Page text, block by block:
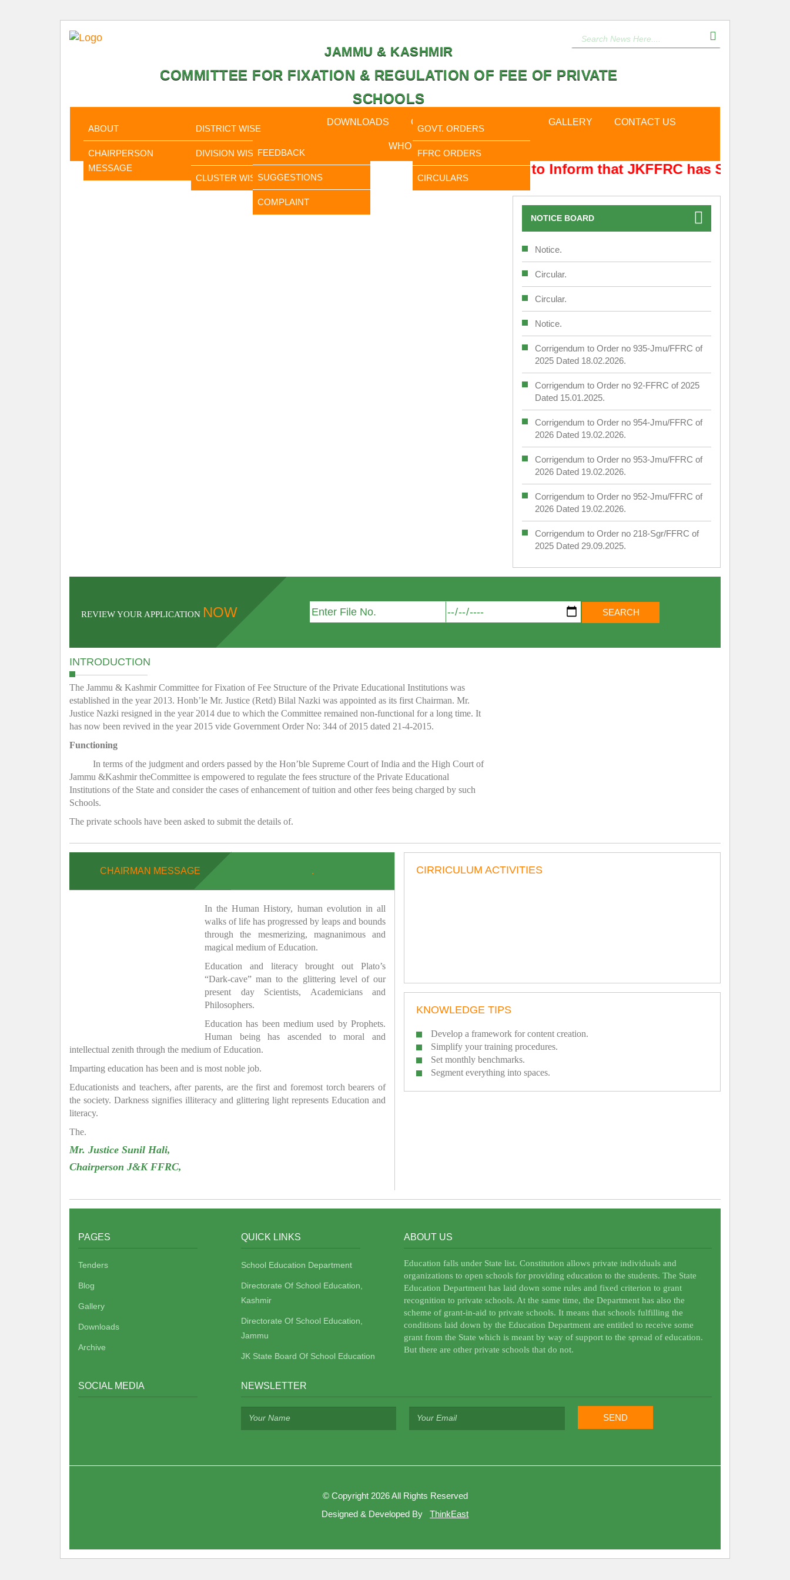
JAMMU & KASHMIR
COMMITTEE FOR FIXATION & REGULATION OF FEE OF PRIVATE
SCHOOLS
ABOUT
CHAIRPERSON
MESSAGE
DISTRICT WISE
DIVISION WISE
CLUSTER WISE
DOWNLOADS CALENDER
GOVT. ORDERS
FFRC ORDERS
CIRCULARS
GALLERY CONTACT US
FEEDBACK
SUGGESTIONS
COMPLAINT
WHO IS WHO
It is to Inform that JKFFRC has Shifted from
NOTICE BOARD
Notice.
Circular.
Circular.
Notice.
Corrigendum to Order no 935-Jmu/FFRC of
2025 Dated 18.02.2026.
Corrigendum to Order no 92-FFRC of 2025
Dated 15.01.2025.
Corrigendum to Order no 954-Jmu/FFRC of
2026 Dated 19.02.2026.
Corrigendum to Order no 953-Jmu/FFRC of
2026 Dated 19.02.2026.
Corrigendum to Order no 952-Jmu/FFRC of
2026 Dated 19.02.2026.
Corrigendum to Order no 218-Sgr/FFRC of
2025 Dated 29.09.2025.
REVIEW YOUR APPLICATION NOW
INTRODUCTION
The Jammu & Kashmir Committee for Fixation of Fee Structure of the Private Educational Institutions was
established in the year 2013. Honb’le Mr. Justice (Retd) Bilal Nazki was appointed as its first Chairman. Mr.
Justice Nazki resigned in the year 2014 due to which the Committee remained non-functional for a long time. It
has now been revived in the year 2015 vide Government Order No: 344 of 2015 dated 21-4-2015.
Functioning
In terms of the judgment and orders passed by the Hon’ble Supreme Court of India and the High Court of
Jammu &Kashmir theCommittee is empowered to regulate the fees structure of the Private Educational
Institutions of the State and consider the cases of enhancement of tuition and other fees being charged by such
Schools.
The private schools have been asked to submit the details of.
CHAIRMAN MESSAGE .
In the Human History, human evolution in all
walks of life has progressed by leaps and bounds
through the mesmerizing, magnanimous and
magical medium of Education.
Education and literacy brought out Plato’s
“Dark-cave” man to the glittering level of our
present day Scientists, Academicians and
Philosophers.
Education has been medium used by Prophets.
Human being has ascended to moral and
intellectual zenith through the medium of Education.
Imparting education has been and is most noble job.
Educationists and teachers, after parents, are the first and foremost torch bearers of
the society. Darkness signifies illiteracy and glittering light represents Education and
literacy.
The.
Mr. Justice Sunil Hali,
Chairperson J&K FFRC,
CIRRICULUM ACTIVITIES
KNOWLEDGE TIPS
Develop a framework for content creation.
Simplify your training procedures.
Set monthly benchmarks.
Segment everything into spaces.
PAGES
Tenders
Blog
Gallery
Downloads
Archive
QUICK LINKS
School Education Department
Directorate Of School Education,
Kashmir
Directorate Of School Education,
Jammu
JK State Board Of School Education
ABOUT US
Education falls under State list. Constitution allows private individuals and
organizations to open schools for providing education to the students. The State
Education Department has laid down some rules and fixed criterion to grant
recognition to private schools. At the same time, the Department has also the
scheme of grant-in-aid to private schools. It means that schools fulfilling the
conditions laid down by the Education Department are entitled to receive some
grant from the State which is meant by way of support to the spread of education.
But there are other private schools that do not.
SOCIAL MEDIA NEWSLETTER
©Copyright 2026 All Rights Reserved
Designed & Developed By
ThinkEast